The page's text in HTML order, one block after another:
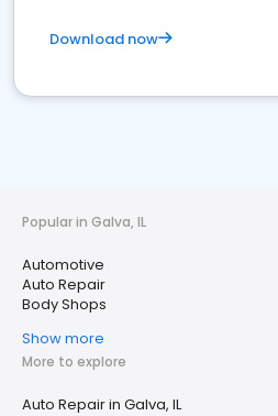
Download now
Popular in Galva, IL
Automotive
Auto Repair
Body Shops
Show more
More to explore
Auto Repair in Galva, IL